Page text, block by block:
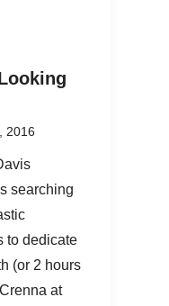
2016
searching
to dedicate
(or 2 hours
at